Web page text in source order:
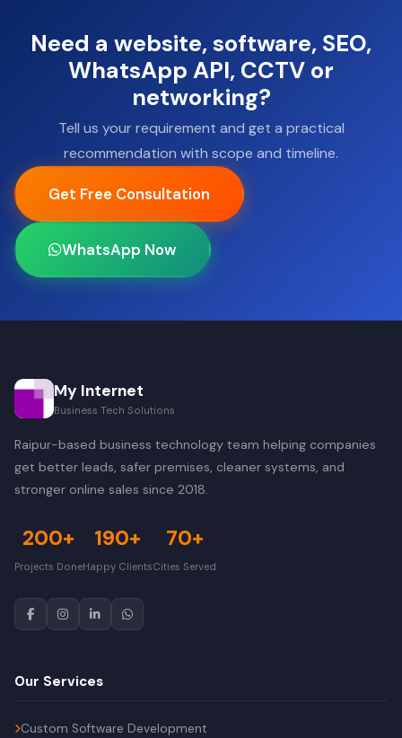
Need a website, software, SEO,
WhatsApp API, CCTV or
networking?
Tell us your requirement and get a practical
recommendation with scope and timeline.
Get Free Consultation
WhatsApp Now
My Internet
Business Tech Solutions
Raipur-based business technology team helping companies
get better leads, safer premises, cleaner systems, and
stronger online sales since 2018.
200+
Projects Done
190+
Happy Clients
70+
Cities Served
Our Services
Custom Software Development